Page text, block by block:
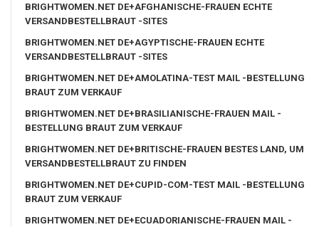
BRIGHTWOMEN.NET DE+AFGHANISCHE-FRAUEN ECHTE
VERSANDBESTELLBRAUT -SITES
BRIGHTWOMEN.NET DE+AGYPTISCHE-FRAUEN ECHTE
VERSANDBESTELLBRAUT -SITES
BRIGHTWOMEN.NET DE+AMOLATINA-TEST MAIL -BESTELLUNG
BRAUT ZUM VERKAUF
BRIGHTWOMEN.NET DE+BRASILIANISCHE-FRAUEN MAIL -
BESTELLUNG BRAUT ZUM VERKAUF
BRIGHTWOMEN.NET DE+BRITISCHE-FRAUEN BESTES LAND, UM
VERSANDBESTELLBRAUT ZU FINDEN
BRIGHTWOMEN.NET DE+CUPID-COM-TEST MAIL -BESTELLUNG
BRAUT ZUM VERKAUF
BRIGHTWOMEN.NET DE+ECUADORIANISCHE-FRAUEN MAIL -